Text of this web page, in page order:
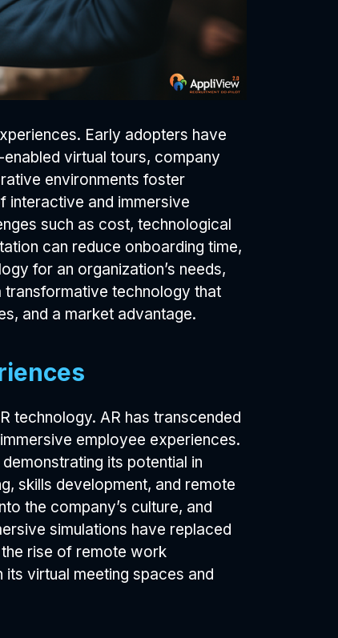
Early adopters have
virtual tours, company
environments foster
interactive and immersive
such as cost, technological
can reduce onboarding time,
for an organization’s needs,
transformative technology that
and a market advantage.
technology. AR has transcended
employee experiences.
its potential in
skills development, and remote
the company’s culture, and
simulations have replaced
rise of remote work
virtual meeting spaces and